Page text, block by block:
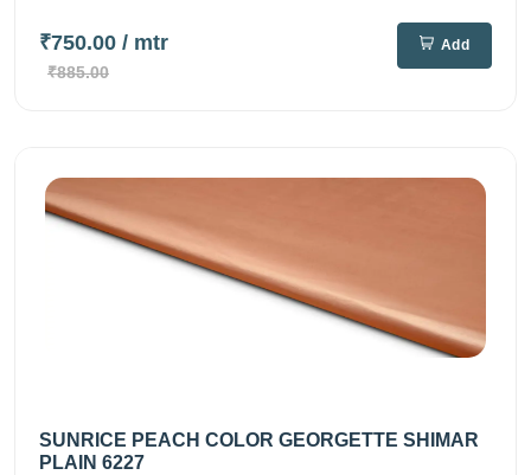
₹750.00 / mtr
₹885.00
Add
SUNRICE PEACH COLOR GEORGETTE SHIMAR
PLAIN 6227